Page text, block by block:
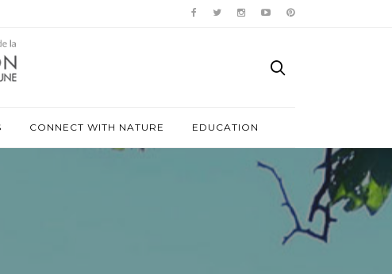
CONNECT WITH NATURE EDUCATION